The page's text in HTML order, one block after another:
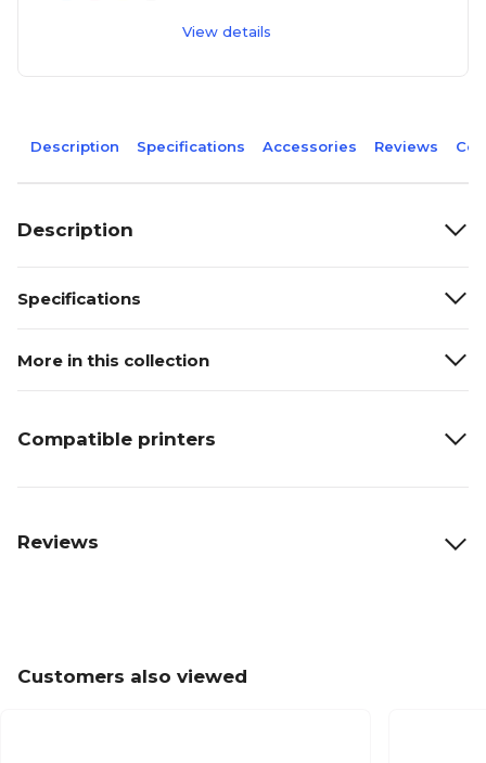
View details
Description Specifications Accessories Reviews
Description
Specifications
More in this collection
Compatible printers
Reviews
Customers also viewed